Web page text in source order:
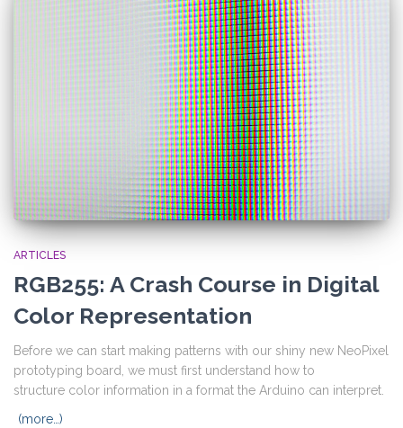
ARTICLES
RGB255: A Crash Course in Digital
Color Representation
Before we can start making patterns with our shiny new NeoPixel
prototyping board, we must first understand how to
structure color information in a format the Arduino can interpret.
(more…)